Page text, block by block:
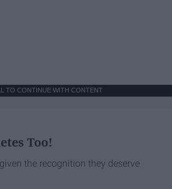
TO CONTINUE WITH CONTENT
Too!
the recognition they deserve